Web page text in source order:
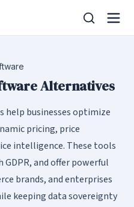
Alternatives
help businesses optimize
pricing, price
intelligence. These tools
and offer powerful
brands, and enterprises
keeping data sovereignty